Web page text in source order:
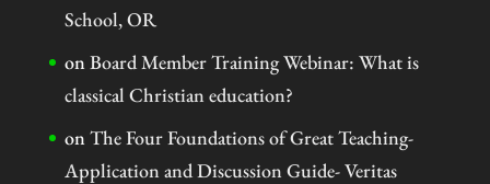
School, OR
onBoard Member Training Webinar: What is
classical Christian education?
onThe Four Foundations of Great Teaching-
Application and Discussion Guide- Veritas